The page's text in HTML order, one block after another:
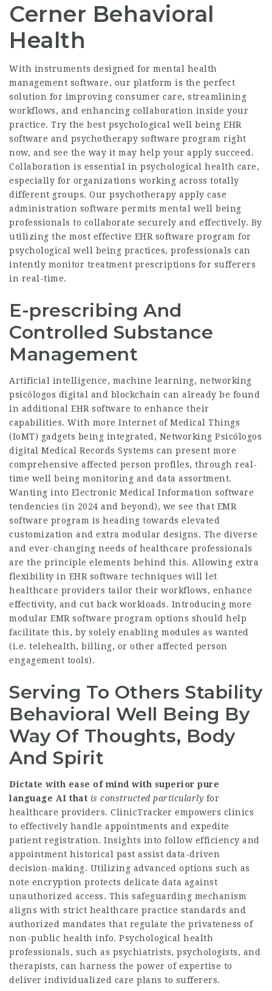
Cerner Behavioral
Health
With instruments designed for mental health
management software, our platform is the perfect
solution for improving consumer care, streamlining
workflows, and enhancing collaboration inside your
practice. Try the best psychological well being EHR
software and psychotherapy software program right
now, and see the way it may help your apply succeed.
Collaboration is essential in psychological health care,
especially for organizations working across totally
different groups. Our psychotherapy apply case
administration software permits mental well being
professionals to collaborate securely and effectively. By
utilizing the most effective EHR software program for
psychological well being practices, professionals can
intently monitor treatment prescriptions for sufferers
in real-time.
E-prescribing And
Controlled Substance
Management
Artificial intelligence, machine learning, networking
psicólogos digital and blockchain can already be found
in additional EHR software to enhance their
capabilities. With more Internet of Medical Things
(IoMT) gadgets being integrated, Networking Psicólogos
digital Medical Records Systems can present more
comprehensive affected person profiles, through real-
time well being monitoring and data assortment.
Wanting into Electronic Medical Information software
tendencies (in 2024 and beyond), we see that EMR
software program is heading towards elevated
customization and extra modular designs. The diverse
and ever-changing needs of healthcare professionals
are the principle elements behind this. Allowing extra
flexibility in EHR software techniques will let
healthcare providers tailor their workflows, enhance
effectivity, and cut back workloads. Introducing more
modular EMR software program options should help
facilitate this, by solely enabling modules as wanted
(i.e. telehealth, billing, or other affected person
engagement tools).
Serving To Others Stability
Behavioral Well Being By
Way Of Thoughts, Body
And Spirit
Dictate with ease of mind with superior pure
language AI that is constructed particularly for
healthcare providers. ClinicTracker empowers clinics
to effectively handle appointments and expedite
patient registration. Insights into follow efficiency and
appointment historical past assist data-driven
decision-making. Utilizing advanced options such as
note encryption protects delicate data against
unauthorized access. This safeguarding mechanism
aligns with strict healthcare practice standards and
authorized mandates that regulate the privateness of
non-public health info. Psychological health
professionals, such as psychiatrists, psychologists, and
therapists, can harness the power of expertise to
deliver individualized care plans to sufferers.